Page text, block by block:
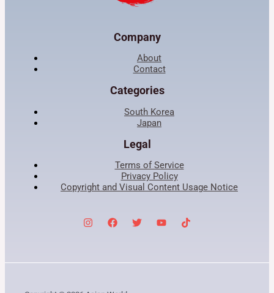
Company
About
Contact
Categories
South Korea
Japan
Legal
Terms of Service
Privacy Policy
Copyright and Visual Content Usage Notice